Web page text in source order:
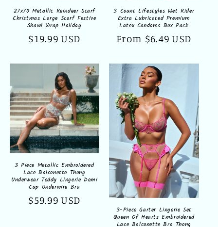
27x70 Metallic Reindeer Scarf
Christmas Large Scarf Festive
Shawl Wrap Holiday
Regular
$19.99 USD
3 Count Lifestyles Wet Rider
Extra Lubricated Premium
Latex Condoms Box Pack
Regular
From $6.49 USD
3 Piece Metallic Embroidered
Lace Balconette Thong
Underwear Teddy Lingerie Demi
Cup Underwire Bra
Regular
$59.99 USD
3-Piece Garter Lingerie Set
Queen Of Hearts Embroidered
Lace Balconette Bra Thong